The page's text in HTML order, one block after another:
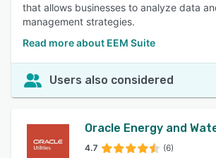
that allows businesses to analyze data
management strategies.
Read more about EEM Suite
Users also considered
Oracle Energy and
4.7 (6)